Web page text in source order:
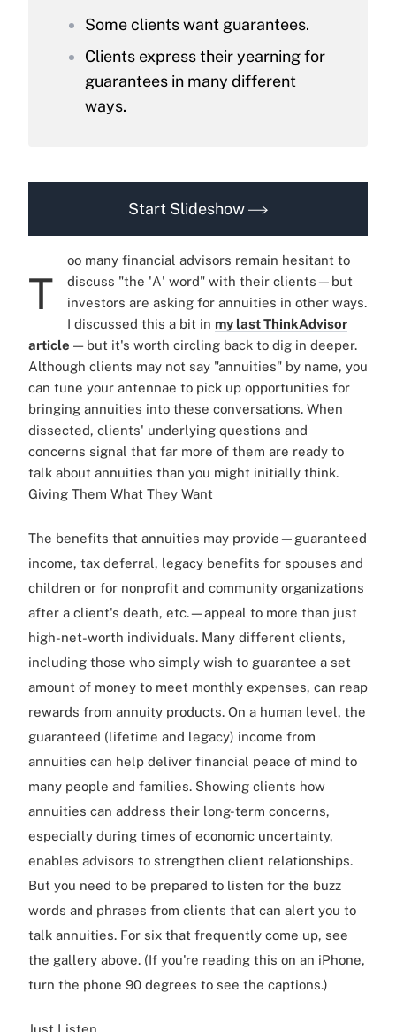
Some clients want guarantees.
Clients express their yearning for
guarantees in many different
ways.
Start Slideshow
T
oo many financial advisors remain hesitant to
discuss "the 'A' word" with their clients—but
investors are asking for annuities in other ways.
I discussed this a bit in my last ThinkAdvisor
article — but it's worth circling back to dig in deeper.
Although clients may not say "annuities" by name, you
can tune your antennae to pick up opportunities for
bringing annuities into these conversations. When
dissected, clients' underlying questions and
concerns signal that far more of them are ready to
talk about annuities than you might initially think.
Giving Them What They Want
The benefits that annuities may provide—guaranteed
income, tax deferral, legacy benefits for spouses and
children or for nonprofit and community organizations
after a client's death, etc.—appeal to more than just
high-net-worth individuals. Many different clients,
including those who simply wish to guarantee a set
amount of money to meet monthly expenses, can reap
rewards from annuity products. On a human level, the
guaranteed (lifetime and legacy) income from
annuities can help deliver financial peace of mind to
many people and families. Showing clients how
annuities can address their long-term concerns,
especially during times of economic uncertainty,
enables advisors to strengthen client relationships.
But you need to be prepared to listen for the buzz
words and phrases from clients that can alert you to
talk annuities. For six that frequently come up, see
the gallery above. (If you're reading this on an iPhone,
turn the phone 90 degrees to see the captions.)
Just Listen